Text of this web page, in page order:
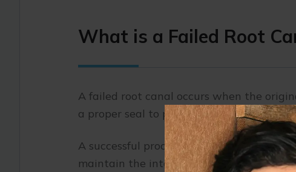
What is a Failed Root
A failed root canal occurs when the
a proper seal to prevent further issues.
A successful procedure should remove
maintain the integrity of the tooth.